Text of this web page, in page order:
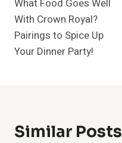
Navigation
What Food Goes Well
With Crown Royal?
Pairings to Spice Up
Your Dinner Party!
Similar Posts